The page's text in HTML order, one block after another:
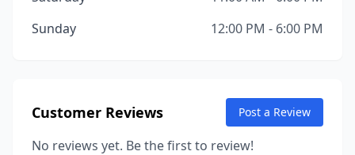
Sunday
12:00 PM - 6:00 PM
Customer Reviews Post a Review
No reviews yet. Be the first to review!